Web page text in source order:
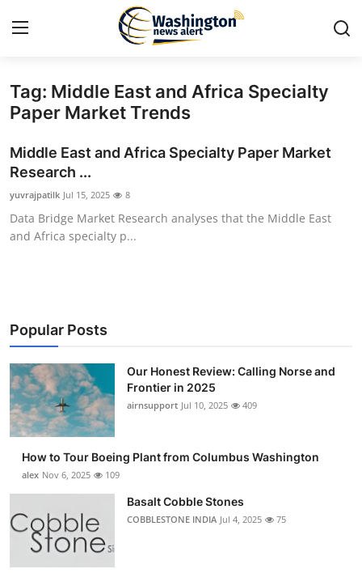
Home
Press Release
Travel
News Network
Submit Press Release
Guest Posting
Crypto
Business
Tag: Middle East and Africa Specialty
Paper Market Trends
Middle East and Africa Specialty Paper Market
Research ...
yuvrajpatilk Jul 15, 2025 8
Data Bridge Market Research analyses that the Middle East
and Africa specialty p...
Popular Posts
Our Honest Review: Calling Norse and
Frontier in 2025
airnsupport Jul 10, 2025 409
How to Tour Boeing Plant from Columbus Washington
alex Nov 6, 2025 109
Basalt Cobble Stones
COBBLESTONE INDIA Jul 4, 2025 75